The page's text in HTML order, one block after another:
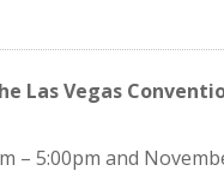
Las Vegas
– 5:00pm and